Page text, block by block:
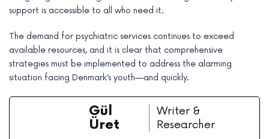
support is accessible to all who need it.
The demand for psychiatric services continues to exceed
available resources, and it is clear that comprehensive
strategies must be implemented to address the alarming
situation facing Denmark’s youth—and quickly.
Gül
Üret
Writer &
Researcher